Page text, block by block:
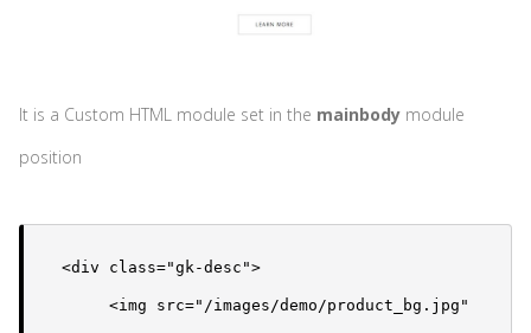
It is a Custom HTML module set in the mainbody module
position
<div class="gk-desc">